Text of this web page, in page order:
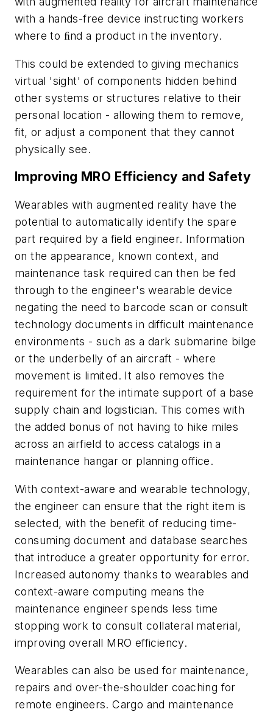
with a hands-free device instructing workers
where to ﬁnd a product in the inventory.
This could be extended to giving mechanics
virtual 'sight' of components hidden behind
other systems or structures relative to their
personal location - allowing them to remove,
fit, or adjust a component that they cannot
physically see.
Improving MRO Efficiency and Safety
Wearables with augmented reality have the
potential to automatically identify the spare
part required by a field engineer. Information
on the appearance, known context, and
maintenance task required can then be fed
through to the engineer's wearable device
negating the need to barcode scan or consult
technology documents in difficult maintenance
environments - such as a dark submarine bilge
or the underbelly of an aircraft - where
movement is limited. It also removes the
requirement for the intimate support of a base
supply chain and logistician. This comes with
the added bonus of not having to hike miles
across an airfield to access catalogs in a
maintenance hangar or planning office.
With context-aware and wearable technology,
the engineer can ensure that the right item is
selected, with the benefit of reducing time-
consuming document and database searches
that introduce a greater opportunity for error.
Increased autonomy thanks to wearables and
context-aware computing means the
maintenance engineer spends less time
stopping work to consult collateral material,
improving overall MRO efficiency.
Wearables can also be used for maintenance,
repairs and over-the-shoulder coaching for
remote engineers. Cargo and maintenance